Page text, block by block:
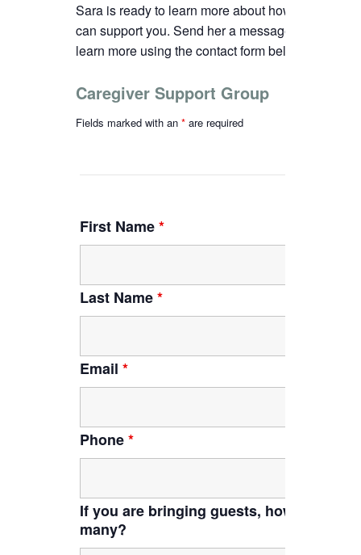
Sara is ready to learn more about how we
can support you. Send her a message to
learn more using the contact form below.
Caregiver Support Group
Fields marked with an * are required
First Name*
Last Name*
Email *
Phone*
If you are bringing guests, how
many?